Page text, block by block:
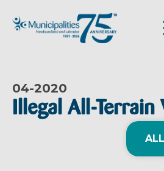
04-2020
Illegal All-Terrain